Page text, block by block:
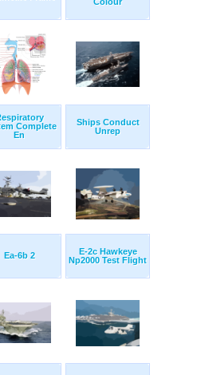
Complete
En
Ships Conduct
Unrep
Ea-6b 2
E-2c Hawkeye
Np2000 Test Flight